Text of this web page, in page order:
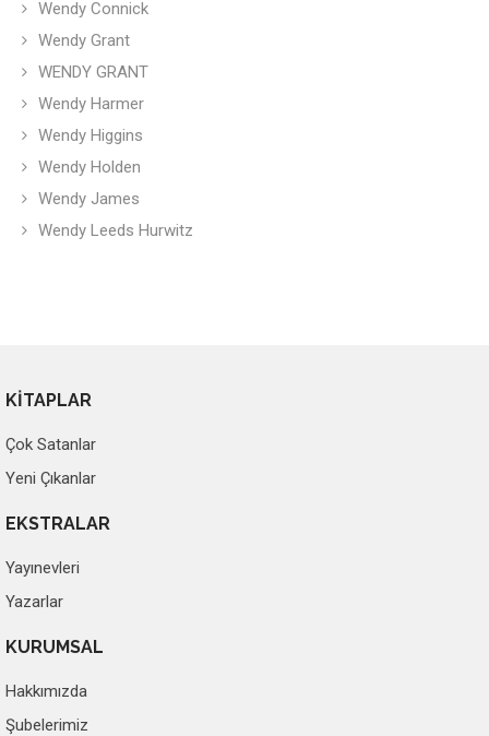
Wendy Connick
Wendy Grant
WENDY GRANT
Wendy Harmer
Wendy Higgins
Wendy Holden
Wendy James
Wendy Leeds Hurwitz
KİTAPLAR
Çok Satanlar
Yeni Çıkanlar
EKSTRALAR
Yayınevleri
Yazarlar
KURUMSAL
Hakkımızda
Şubelerimiz